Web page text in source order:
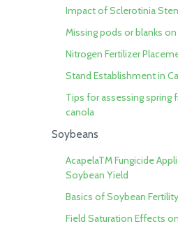
Impact of Sclerotinia
Missing pods or blanks
Nitrogen Fertilizer
Stand Establishment in
Tips for assessing spring
canola
Soybeans
AcapelaTM Fungicide
Soybean Yield
Basics of Soybean Fertility
Field Saturation Effects